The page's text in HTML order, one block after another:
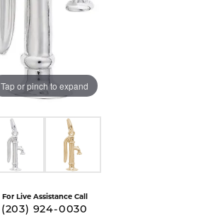
Tap or pinch to expand
For Live Assistance Call
(203) 924-0030